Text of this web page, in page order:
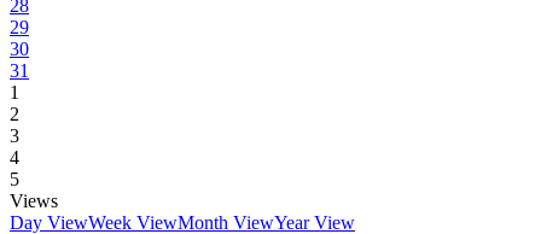
28
29
30
31
1
2
3
4
5
Views
Day ViewWeek ViewMonth ViewYear View